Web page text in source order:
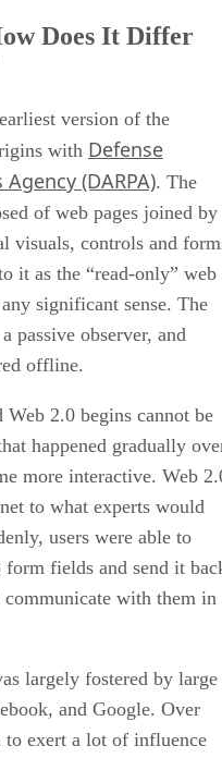
Does It Differ
version of the
with Defense
(DARPA). The
of web pages joined by
visuals, controls and
it as the “read-only” web
significant sense. The
passive observer, and
offline.
2.0 begins cannot be
happened gradually
more interactive. Web
to what experts would
users were able to
fields and send it
with them in
largely fostered by large
and Google. Over
to exert a lot of influence